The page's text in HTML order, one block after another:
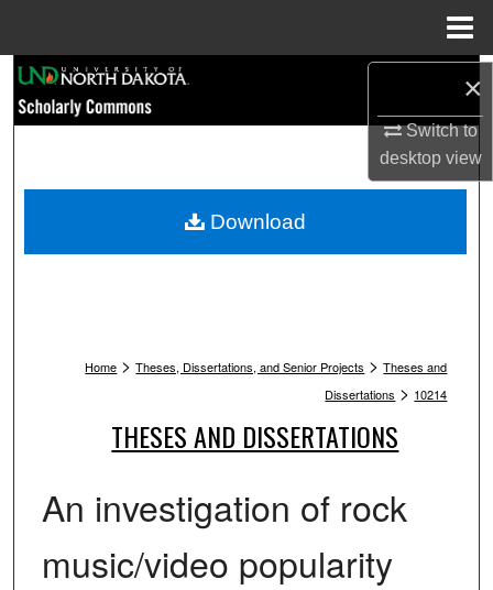
×
Switch to
desktopview
Browse Collections
My Account
Home > Theses, Dissertations, and Senior Projects > Theses and
Dissertations > 10214
THESES AND DISSERTATIONS
An investigation of rock
music/video popularity
Download